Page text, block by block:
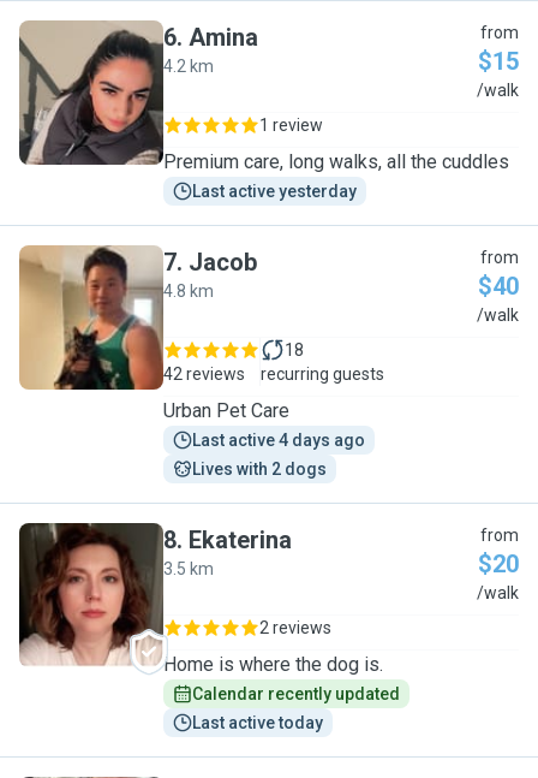
A
6. Amina
4.2 km
from
$15
/walk
1 review
Premium care, long walks, all the cuddles
Last active yesterday
J
7. Jacob
4.8 km
from
$40
/walk
42 reviews
18
recurring guests
Urban Pet Care
Last active 4 days ago
Lives with 2 dogs
E
8. Ekaterina
3.5 km
from
$20
/walk
2 reviews
Home is where the dog is.
Calendar recently updated
Last active today